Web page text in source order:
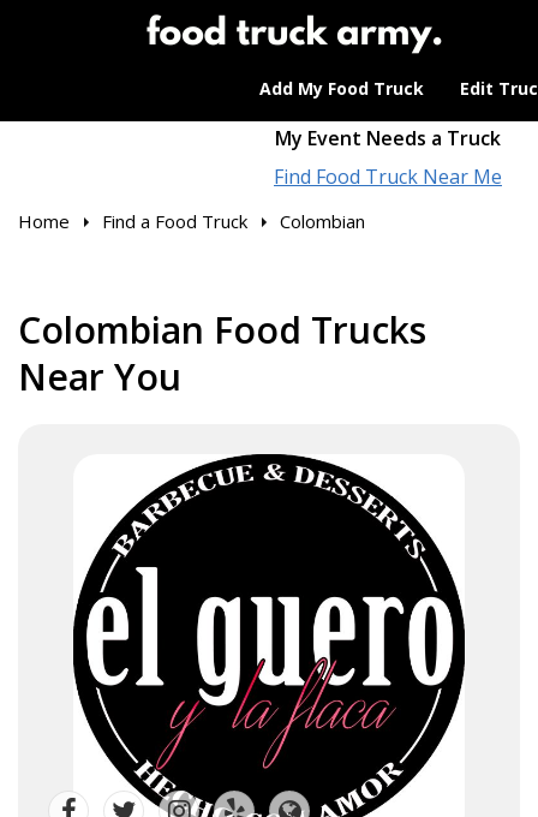
Add My Food Truck Edit
My Event Needs a Truck
Find Food Truck Near Me
Home Find a Food Truck Colombian
Colombian Food Trucks
Near You